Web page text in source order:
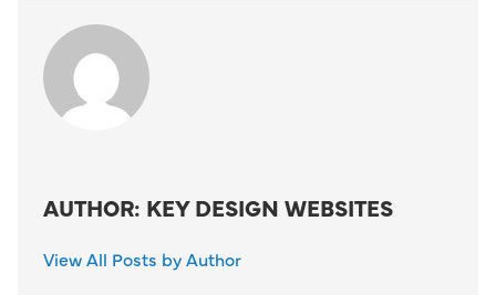
AUTHOR: KEY DESIGN WEBSITES
View All Posts by Author